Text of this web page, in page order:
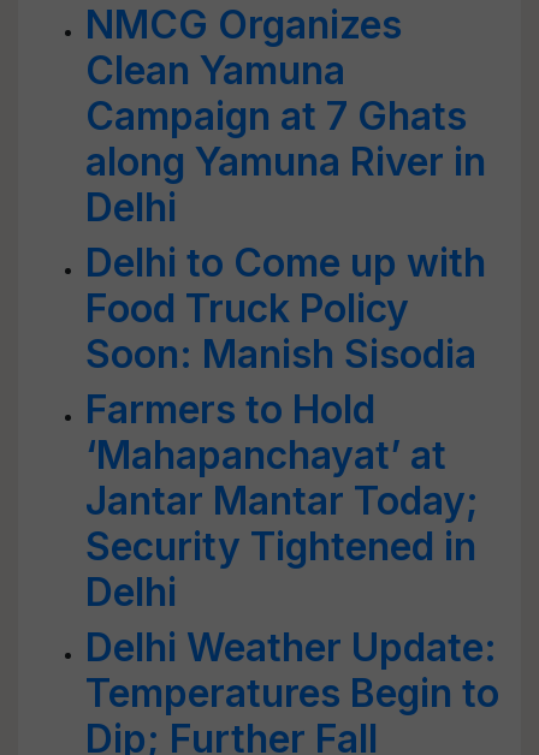
NMCG Organizes
Clean Yamuna
Campaign at 7 Ghats
along Yamuna River in
Delhi
Delhi to Come up with
Food Truck Policy
Soon: Manish Sisodia
Farmers to Hold
‘Mahapanchayat’ at
Jantar Mantar Today;
Security Tightened in
Delhi
Delhi Weather Update:
Temperatures Begin to
Dip; Further Fall